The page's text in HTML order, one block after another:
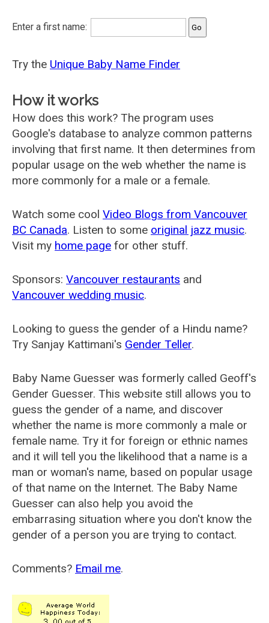
Enter a first name:
Try the Unique Baby Name Finder
How it works
How does this work? The program uses
Google's database to analyze common patterns
involving that first name. It then determines from
popular usage on the web whether the name is
more commonly for a male or a female.
Watch some cool Video Blogs from Vancouver
BC Canada. Listen to some original jazz music.
Visit my home page for other stuff.
Sponsors: Vancouver restaurants and
Vancouver wedding music.
Looking to guess the gender of a Hindu name?
Try Sanjay Kattimani's Gender Teller.
Baby Name Guesser was formerly called Geoff's
Gender Guesser. This website still allows you to
guess the gender of a name, and discover
whether the name is more commonly a male or
female name. Try it for foreign or ethnic names
and it will tell you the likelihood that a name is a
man or woman's name, based on popular usage
of that name on the Internet. The Baby Name
Guesser can also help you avoid the
embarrasing situation where you don't know the
gender of a person you are trying to contact.
Comments? Email me.